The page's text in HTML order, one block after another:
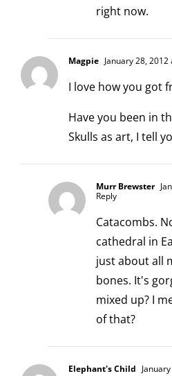
right now.
Magpie January 28,
I love how you got
Have you been in
Skulls as art, I tell
Murr Brewster
Reply
Catacombs.
cathedral in
just about all
bones. It's
mixed up? I
of that?
Elephant's Child